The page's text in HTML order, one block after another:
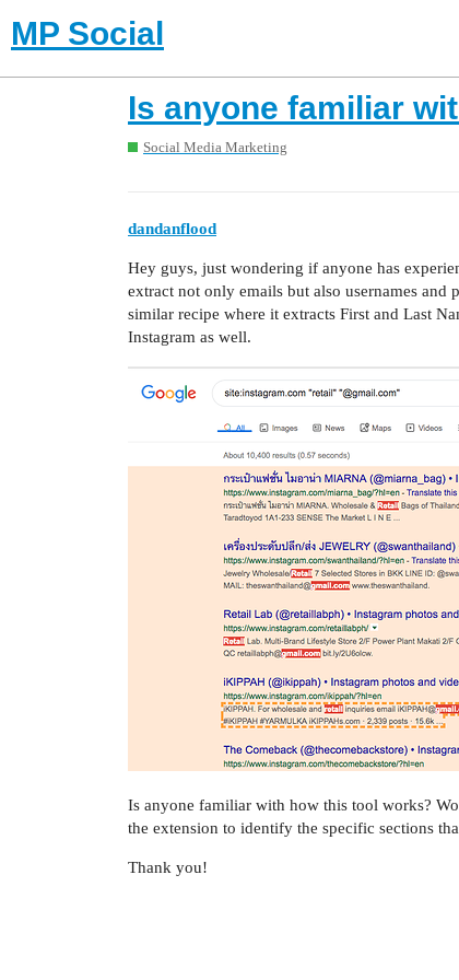
MP Social
Is anyone familiar
Social Media Marketing
dandanflood
Hey guys, just wondering if anyone has
extract not only emails but also usernames
similar recipe where it extracts First and Last
Instagram as well.
Is anyone familiar with how this tool works?
the extension to identify the specific sections
Thank you!